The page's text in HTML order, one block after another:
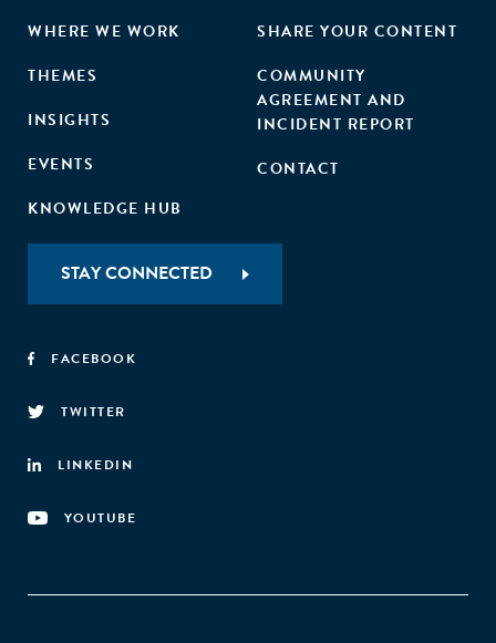
WHERE WE WORK
THEMES
INSIGHTS
EVENTS
KNOWLEDGE HUB
SHARE YOUR CONTENT
COMMUNITY
AGREEMENT AND
INCIDENT REPORT
CONTACT
STAY CONNECTED
FACEBOOK
TWITTER
LINKEDIN
YOUTUBE